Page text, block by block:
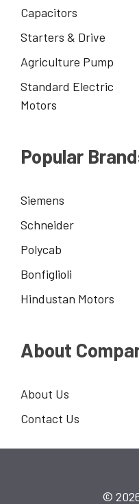
Capacitors
Starters & Drive
Agriculture Pump
Standard Electric
Motors
Popular
Siemens
Schneider
Polycab
Bonfiglioli
Hindustan Motors
About
About Us
Contact Us
©